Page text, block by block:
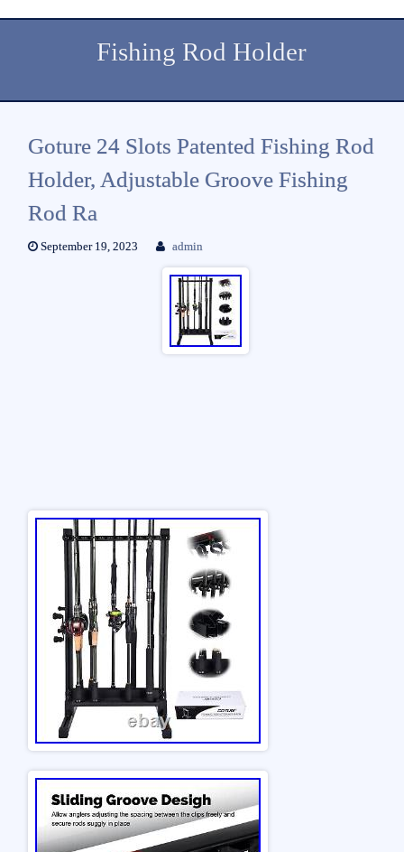
Fishing Rod Holder
Goture 24 Slots Patented Fishing Rod
Holder, Adjustable Groove Fishing
Rod Ra
September 19, 2023 admin